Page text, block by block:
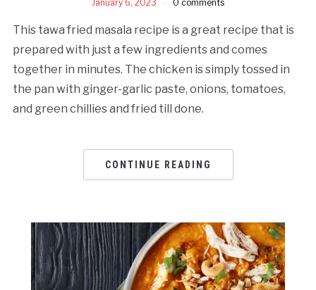
January 6, 2023 0 comments
This tawa fried masala recipe is a great recipe that is
prepared with just a few ingredients and comes
together in minutes. The chicken is simply tossed in
the pan with ginger-garlic paste, onions, tomatoes,
and green chillies and fried till done.
CONTINUE READING